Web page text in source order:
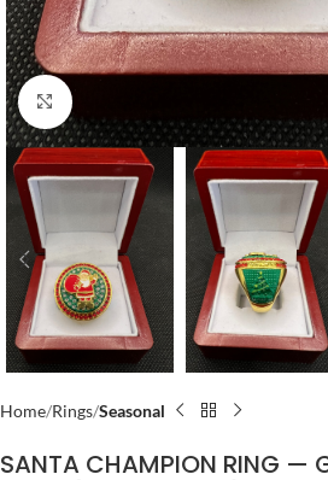
Click to enlarge
Home Rings Seasonal
SANTA CHAMPION RING —